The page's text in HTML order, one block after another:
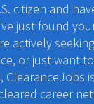
citizen and
just found
actively
or just want
ClearanceJobs
career